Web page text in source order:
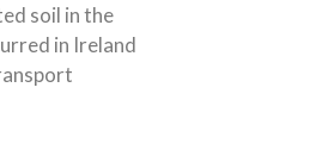
soil in the
in Ireland